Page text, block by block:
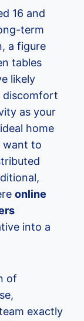
16 and
term
a figure
tables
likely
discomfort
as your
home
want to
online
into a
of
exactly